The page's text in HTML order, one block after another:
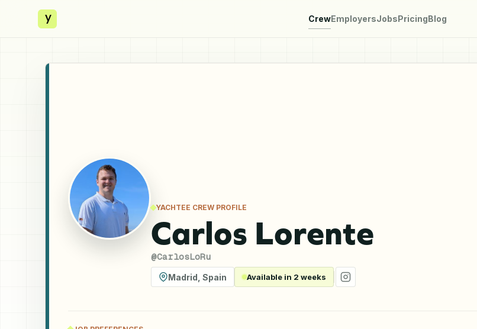
y CrewEmployersJobsPricingBlog
YACHTEE CREW PROFILE
Carlos Lorente
@CarlosLoRu
Madrid Spain Available in 2 weeks